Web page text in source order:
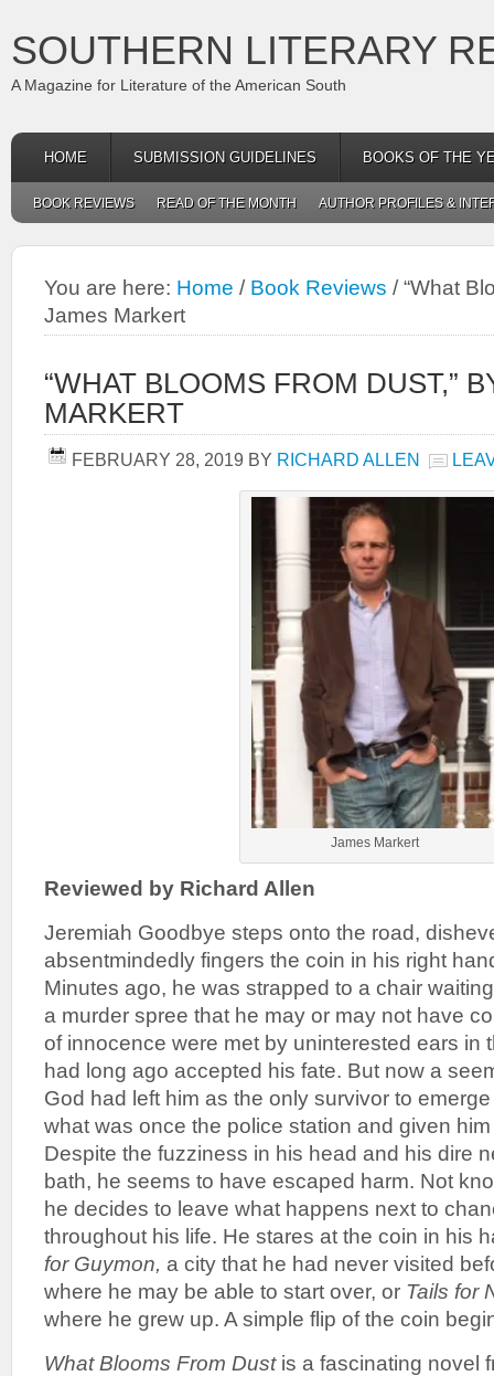
SOUTHERN LITERARY
A Magazine for Literature of the American South
HOME SUBMISSION GUIDELINES BOOKS OF THE
BOOK REVIEWS READ OF THE MONTH AUTHOR PROFILES &
You are here: Home / Book Reviews /“What
James Markert
“WHAT BLOOMS FROM DUST,”
MARKERT
FEBRUARY 28, 2019 BY RICHARD ALLEN
James Markert
Reviewed by Richard Allen
Jeremiah Goodbye steps onto the road,
absentmindedly fingers the coin in his right
Minutes ago, he was strapped to a chair
a murder spree that he may or may not have
of innocence were met by uninterested ears in
had long ago accepted his fate. But now a
God had left him as the only survivor to
what was once the police station and given
Despite the fuzziness in his head and his dire
bath, he seems to have escaped harm. Not
he decides to leave what happens next to
throughout his life. He stares at the coin in his
for Guymon, a city that he had never visited
where he may be able to start over, or Tails for
where he grew up. A simple flip of the coin
What Blooms From Dustis a fascinating novel